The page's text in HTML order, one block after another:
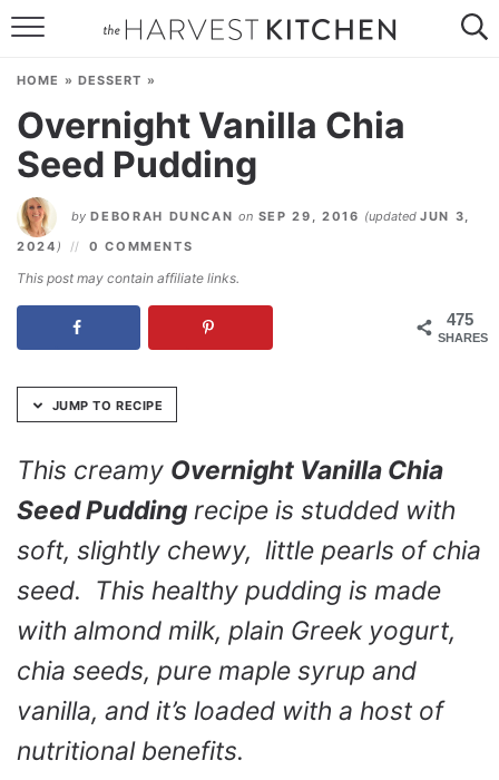
Skip
Recipe
RESOURCES
CONTACT
HOME » DESSERT »
Overnight Vanilla Chia
Seed Pudding
by DEBORAH DUNCAN on SEP 29, 2016 (updatedJUN 3,
2024 ) 0 COMMENTS
This post may contain affiliate links.
475
SHARES
JUMP TO RECIPE
This creamy Overnight Vanilla Chia
Seed Pudding recipe is studded with
soft, slightly chewy, little pearls of chia
seed. This healthy pudding is made
with almond milk, plain Greek yogurt,
chia seeds, pure maple syrup and
vanilla, and it’s loaded with a host of
nutritional benefits.